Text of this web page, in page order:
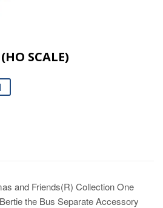
SCALE)
and Friends(R) Collection One
the Bus Separate Accessory